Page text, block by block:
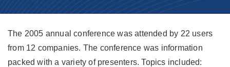
The 2005 annual conference was attended by 22 users
from 12 companies. The conference was information
packed with a variety of presenters. Topics included: